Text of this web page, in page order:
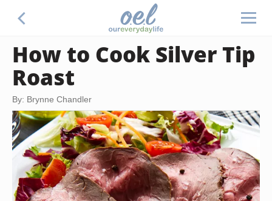
How to Cook Silver Tip
Roast
By: Brynne Chandler